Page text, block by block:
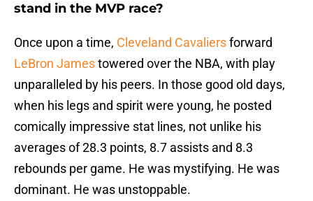
stand in the MVP race?
Once upon a time, Cleveland Cavaliersforward
LeBron Jamestowered over the NBA, with play
unparalleled by his peers. In those good old days,
when his legs and spirit were young, he posted
comically impressive stat lines, not unlike his
averages of 28.3 points, 8.7 assists and 8.3
rebounds per game. He was mystifying. He was
dominant. He was unstoppable.